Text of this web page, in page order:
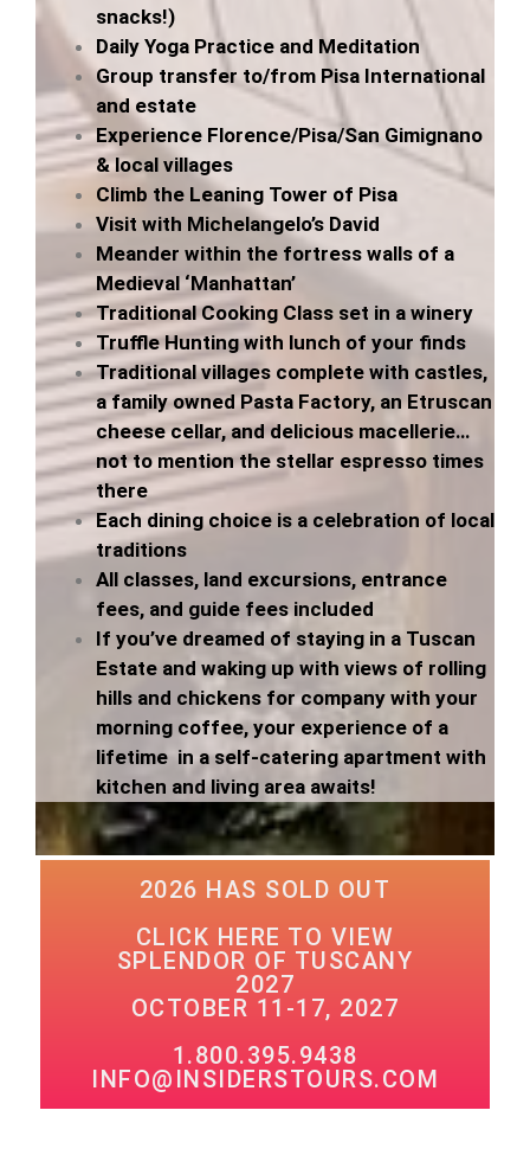
snacks!)
Daily Yoga Practice and Meditation
Group transfer to/from Pisa International
and estate
Experience Florence/Pisa/San Gimignano
& local villages
Climb the Leaning Tower of Pisa
Visit with Michelangelo’s David
Meander within the fortress walls of a
Medieval ‘Manhattan’
Traditional Cooking Class set in a winery
Truffle Hunting with lunch of your finds
Traditional villages complete with castles,
a family owned Pasta Factory, an Etruscan
cheese cellar, and delicious macellerie…
not to mention the stellar espresso times
there
Each dining choice is a celebration of local
traditions
All classes, land excursions, entrance
fees, and guide fees included
If you’ve dreamed of staying in a Tuscan
Estate and waking up with views of rolling
hills and chickens for company with your
morning coffee, your experience of a
lifetime in a self-catering apartment with
kitchen and living area awaits!
2026 HAS SOLD OUT
CLICK HERE TO VIEW
SPLENDOR OF TUSCANY
2027
OCTOBER 11-17, 2027
1.800.395.9438
INFO@INSIDERSTOURS.COM